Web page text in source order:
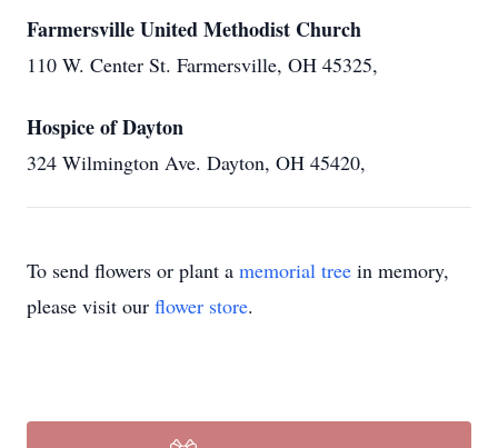
Farmersville United Methodist Church
110 W. Center St. Farmersville, OH 45325,
Hospice of Dayton
324 Wilmington Ave. Dayton, OH 45420,
To send flowers or plant a memorial tree in memory,
please visit our flower store.